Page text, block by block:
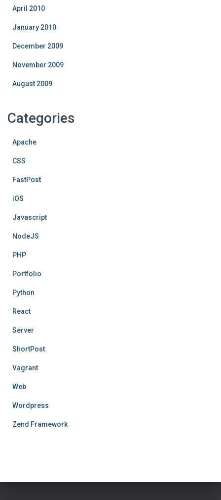
April 2010
January 2010
December 2009
November 2009
August 2009
Categories
Apache
CSS
FastPost
iOS
Javascript
NodeJS
PHP
Portfolio
Python
React
Server
ShortPost
Vagrant
Web
Wordpress
Zend Framework